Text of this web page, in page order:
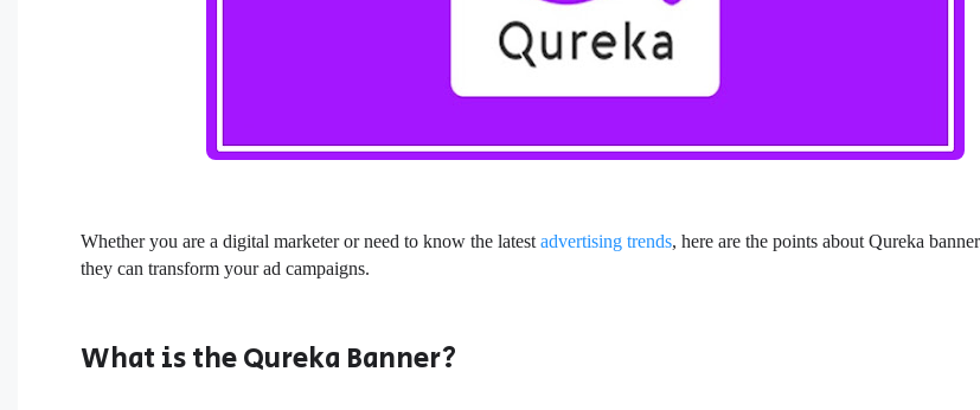
Whether you are a digital marketer or need to know the latestadvertising trends, here are the points about Qureka
they can transform your ad campaigns.
What is the Qureka Banner?